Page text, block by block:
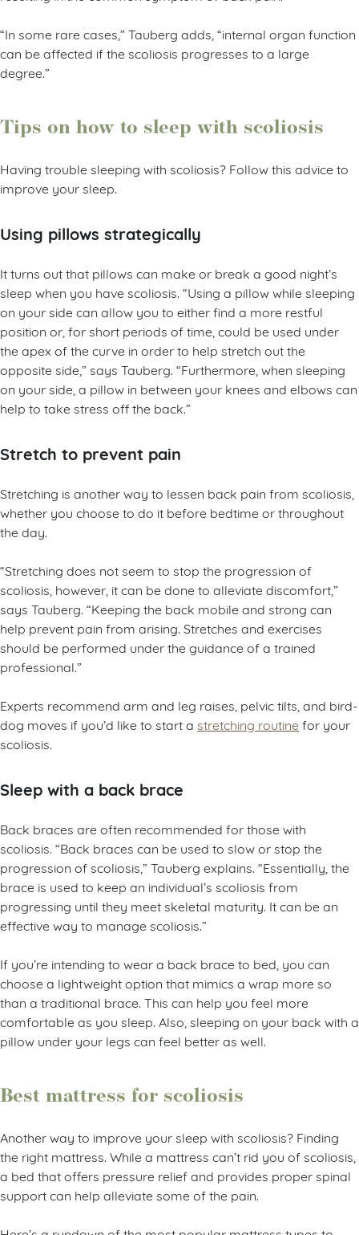
“In some rare cases,” Tauberg adds, “internal organ function
can be affected if the scoliosis progresses to a large
degree.”
Tips on how to sleep with scoliosis
Having trouble sleeping with scoliosis? Follow this advice to
improve your sleep.
Using pillows strategically
It turns out that pillows can make or break a good night’s
sleep when you have scoliosis. “Using a pillow while sleeping
on your side can allow you to either find a more restful
position or, for short periods of time, could be used under
the apex of the curve in order to help stretch out the
opposite side,” says Tauberg. “Furthermore, when sleeping
on your side, a pillow in between your knees and elbows can
help to take stress off the back.”
Stretch to prevent pain
Stretching is another way to lessen back pain from scoliosis,
whether you choose to do it before bedtime or throughout
the day.
“Stretching does not seem to stop the progression of
scoliosis, however, it can be done to alleviate discomfort,”
says Tauberg. “Keeping the back mobile and strong can
help prevent pain from arising. Stretches and exercises
should be performed under the guidance of a trained
professional.”
Experts recommend arm and leg raises, pelvic tilts, and bird-
dog moves if you’d like to start a stretching routine for your
scoliosis.
Sleep with a back brace
Back braces are often recommended for those with
scoliosis. “Back braces can be used to slow or stop the
progression of scoliosis,” Tauberg explains. “Essentially, the
brace is used to keep an individual’s scoliosis from
progressing until they meet skeletal maturity. It can be an
effective way to manage scoliosis.”
If you’re intending to wear a back brace to bed, you can
choose a lightweight option that mimics a wrap more so
than a traditional brace. This can help you feel more
comfortable as you sleep. Also, sleeping on your back with a
pillow under your legs can feel better as well.
Best mattress for scoliosis
Another way to improve your sleep with scoliosis? Finding
the right mattress. While a mattress can’t rid you of scoliosis,
a bed that offers pressure relief and provides proper spinal
support can help alleviate some of the pain.